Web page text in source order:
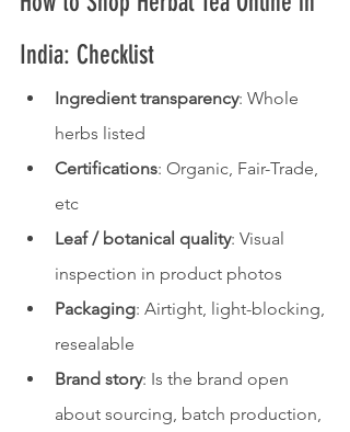
India: Checklist
Ingredient transparency: Whole
herbs listed
Certifications: Organic, Fair-Trade,
etc
Leaf / botanical quality: Visual
inspection in product photos
Packaging: Airtight, light-blocking,
resealable
Brand story: Is the brand open
about sourcing, batch production,